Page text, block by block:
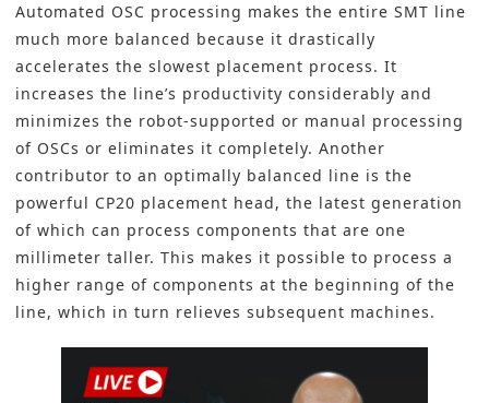
Automated OSC processing makes the entire SMT line
much more balanced because it drastically
accelerates the slowest placement process. It
increases the line’s productivity considerably and
minimizes the robot-supported or manual processing
of OSCs or eliminates it completely. Another
contributor to an optimally balanced line is the
powerful CP20 placement head, the latest generation
of which can process components that are one
millimeter taller. This makes it possible to process a
higher range of components at the beginning of the
line, which in turn relieves subsequent machines.